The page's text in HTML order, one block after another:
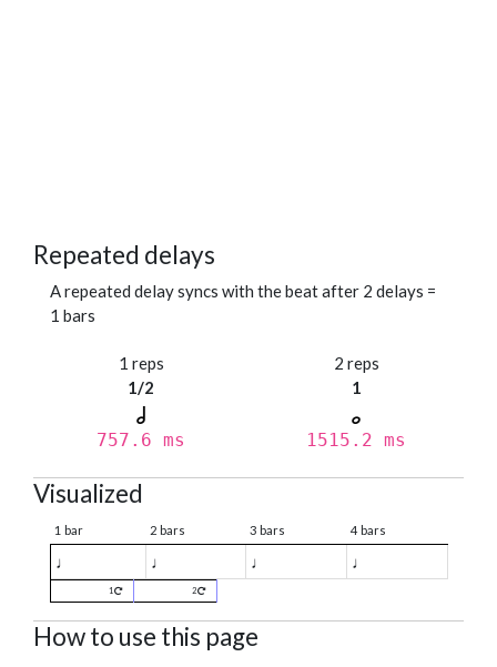
Repeated delays
A repeated delay syncs with the beat after 2 delays =
1 bars
1 reps
1/2
757.6 ms
2 reps
1
1515.2 ms
Visualized
1 bar 2 bars 3 bars 4 bars
♩ ♩ ♩ ♩
1 2
How to use this page